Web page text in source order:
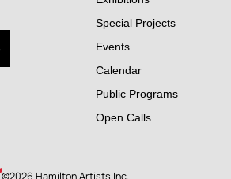
navigation
Special Projects
Events
Calendar
Public Programs
Open Calls